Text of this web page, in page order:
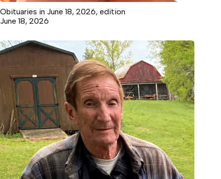
Obituaries in June 18, 2026, edition
June 18, 2026